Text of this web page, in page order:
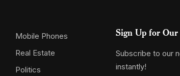
Mobile Phones
Real Estate
Politics
Sign Up for
Subscribe to our
instantly!